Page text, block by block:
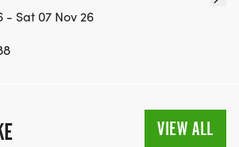
- Sat 07 Nov 26
VIEW ALL